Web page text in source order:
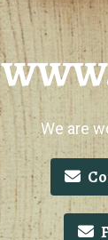
We are